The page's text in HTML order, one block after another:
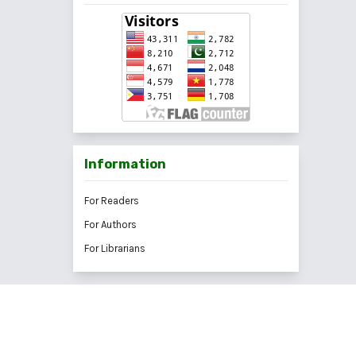
Information
For Readers
For Authors
For Librarians